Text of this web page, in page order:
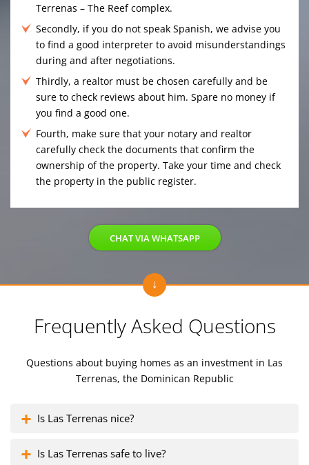
Terrenas – The Reef complex.
Secondly, if you do not speak Spanish, we advise you
to find a good interpreter to avoid misunderstandings
during and after negotiations.
Thirdly, a realtor must be chosen carefully and be
sure to check reviews about him. Spare no money if
you find a good one.
Fourth, make sure that your notary and realtor
carefully check the documents that confirm the
ownership of the property. Take your time and check
the property in the public register.
CHAT VIA WHATSAPP
Frequently Asked Questions
Questions about buying homes as an investment in Las
Terrenas, the Dominican Republic
Is Las Terrenas nice?
Is Las Terrenas safe to live?